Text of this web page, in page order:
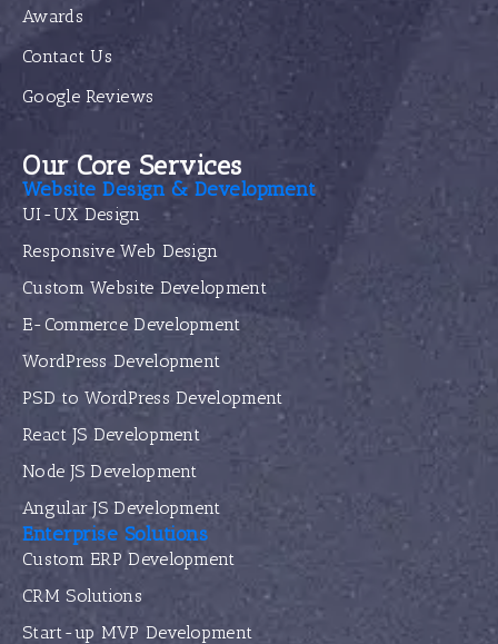
Awards
Contact Us
Google Reviews
Our Core Services
Website Design & Development
UI-UX Design
Responsive Web Design
Custom Website Development
E-Commerce Development
WordPress Development
PSD to WordPress Development
React JS Development
Node JS Development
Angular JS Development
Enterprise Solutions
Custom ERP Development
CRM Solutions
Start-up MVP Development